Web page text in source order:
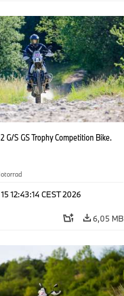
G/S GS Trophy Competition Bike.
12:43:14 CEST 2026
6,05 MB